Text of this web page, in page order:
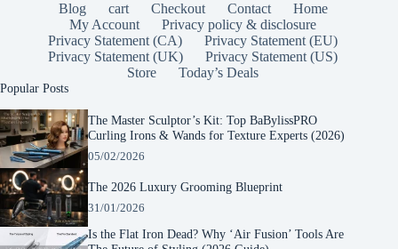
Blog cart Checkout Contact
Home
My Account
Privacy policy & disclosure
Privacy Statement (CA)
Privacy Statement (EU)
Privacy Statement (UK)
Privacy Statement (US)
Store
Today’s Deals
Popular Posts
The Master Sculptor’s Kit: Top BaBylissPRO
Curling Irons & Wands for Texture Experts (2026)
05/02/2026
The 2026 Luxury Grooming Blueprint
31/01/2026
Is the Flat Iron Dead? Why ‘Air Fusion’ Tools Are